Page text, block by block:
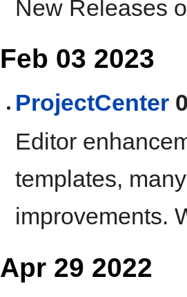
New Releases
Feb 03 2023
ProjectCenter
Editor
templates,
improvements.
Apr 29 2022